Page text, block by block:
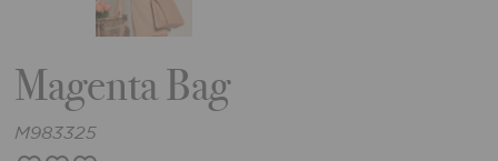
Magenta Bag
M983325